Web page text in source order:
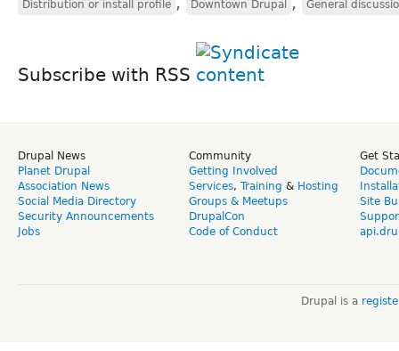
Distribution or install profile Downtown Drupal General
Subscribe with RSS
Drupal News
Planet Drupal
Association News
Social Media Directory
Security Announcements
Jobs
Community
Getting Involved
Services, Training & Hosting
Groups & Meetups
DrupalCon
Code of Conduct
Get
Site
Drupal is a